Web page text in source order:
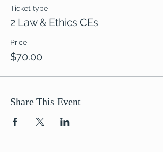
Ticket type
2 Law & Ethics CEs
Price
$70.00
Share This Event